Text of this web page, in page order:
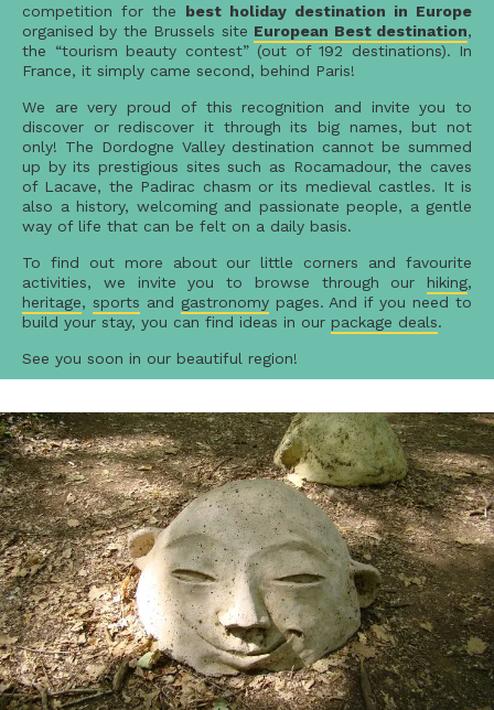
competition for the best holiday destination in Europe
organised by the Brussels site European Best destination,
the “tourism beauty contest” (out of 192 destinations). In
France, it simply came second, behind Paris!
We are very proud of this recognition and invite you to
discover or rediscover it through its big names, but not
only! The Dordogne Valley destination cannot be summed
up by its prestigious sites such as Rocamadour, the caves
of Lacave, the Padirac chasm or its medieval castles. It is
also a history, welcoming and passionate people, a gentle
way of life that can be felt on a daily basis.
To find out more about our little corners and favourite
activities, we invite you to browse through our hiking,
heritage, sports and gastronomypages. And if you need to
build your stay, you can find ideas in our package deals.
See you soon in our beautiful region!